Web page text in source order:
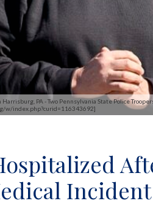
PA - Two Pennsylvania State Police
w/index.php?curid=116343692]
Incident